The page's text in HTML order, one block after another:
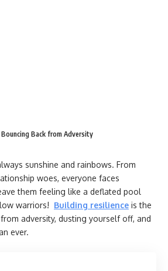
Back from Adversity
sunshine and rainbows. From
woes, everyone faces
them feeling like a deflated pool
warriors! Building resilience is the
adversity, dusting yourself off, and
ever.